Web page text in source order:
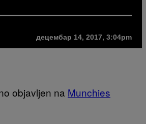
децембар 14, 2017, 3:04pm
objavljen na Munchies